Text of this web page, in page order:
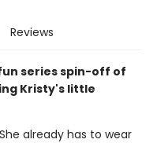
Reviews
series spin-off of
Kristy's little
already has to wear